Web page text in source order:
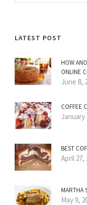
LATEST POST
HOW
ONLINE
June 8,
COFFEE
January
BEST
April 27,
MARTHA
May 9,